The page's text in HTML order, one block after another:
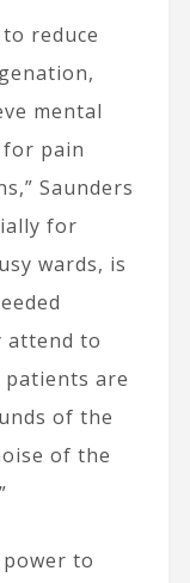
reduce
mental
for pain
Saunders
for
wards, is
attend to
patients are
of the
of the
power to